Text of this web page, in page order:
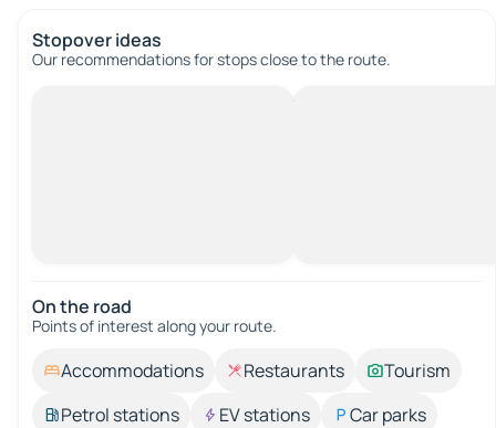
Stopover ideas
Our recommendations for stops close to the route.
On the road
Points of interest along your route.
Accommodations Restaurants
Tourism
Petrol stations
EV stations
Car parks